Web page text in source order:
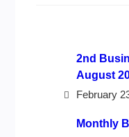
2nd
August
February
Monthly